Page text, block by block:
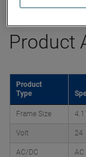
Product
Product
Type
Frame Size
Volt 24
AC/DC AC